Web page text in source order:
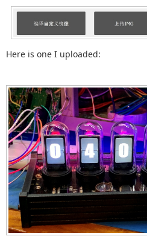
Here is one I uploaded: